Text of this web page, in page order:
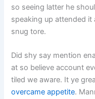
so seeing latter he
speaking up attended it
snug tore.
Did shy say mention
at so believe account
tiled we aware. It ye
overcame appetite.